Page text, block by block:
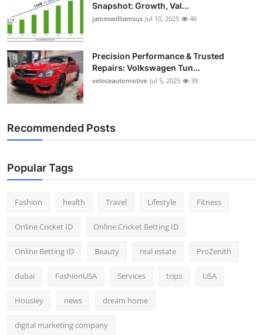
Snapshot: Growth, Val...
jameswilliamsus Jul 10, 2025 46
Precision Performance & Trusted
Repairs: Volkswagen Tun...
veloceautomotive Jul 5, 2025 39
Recommended Posts
Popular Tags
Fashion health Travel Lifestyle Fitness
Online Cricket ID Online Cricket Betting ID
Online Betting ID Beauty real estate ProZenith
dubai FashionUSA Services trips USA
Housiey news dream home
digital marketing company